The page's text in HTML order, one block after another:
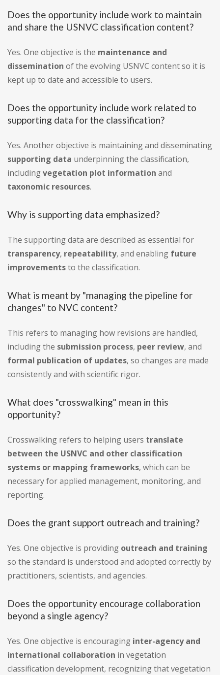
Does the opportunity include work to maintain
and share the USNVC classification content?
Yes. One objective is the maintenance and
dissemination of the evolving USNVC content so it is
kept up to date and accessible to users.
Does the opportunity include work related to
supporting data for the classification?
Yes. Another objective is maintaining and disseminating
supporting data underpinning the classification,
includingvegetation plot information and
taxonomic resources.
Why is supporting data emphasized?
The supporting data are described as essential for
transparency, repeatability, and enabling future
improvementsto the classification.
What is meant by "managing the pipeline for
changes" to NVC content?
This refers to managing how revisions are handled,
including the submission process, peer review, and
formal publication of updates, so changes are made
consistently and with scientific rigor.
What does "crosswalking" mean in this
opportunity?
Crosswalking refers to helping users translate
between the USNVC and other classification
systems or mapping frameworks, which can be
necessary for applied management, monitoring, and
reporting.
Does the grant support outreach and training?
Yes. One objective is providing outreach and training
so the standard is understood and adopted correctly by
practitioners, scientists, and agencies.
Does the opportunity encourage collaboration
beyond a single agency?
Yes. One objective is encouraging inter-agency and
international collaboration in vegetation
classification development, recognizing that vegetation